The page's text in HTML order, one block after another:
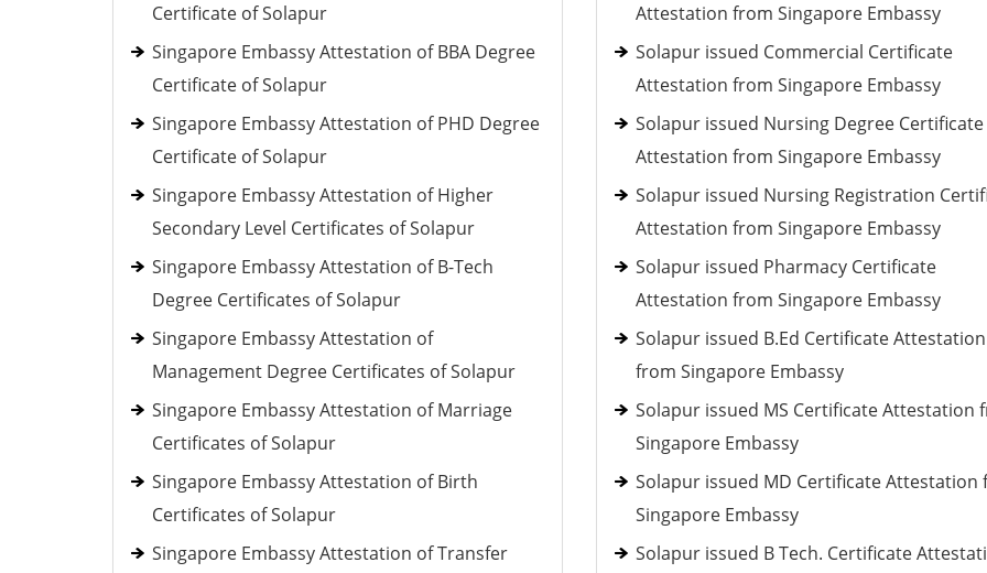
Certificate of Solapur
Singapore Embassy Attestation of BBA Degree
Certificate of Solapur
Singapore Embassy Attestation of PHD Degree
Certificate of Solapur
Singapore Embassy Attestation of Higher
Secondary Level Certificates of Solapur
Singapore Embassy Attestation of B-Tech
Degree Certificates of Solapur
Singapore Embassy Attestation of
Management Degree Certificates of Solapur
Singapore Embassy Attestation of Marriage
Certificates of Solapur
Singapore Embassy Attestation of Birth
Certificates of Solapur
Singapore Embassy Attestation of Transfer
Attestation from Singapore Embassy
Solapur issued Commercial Certificate
Attestation from Singapore Embassy
Solapur issued Nursing Degree Certificate
Attestation from Singapore Embassy
Solapur issued Nursing Registration
Attestation from Singapore Embassy
Solapur issued Pharmacy Certificate
Attestation from Singapore Embassy
Solapur issued B.Ed Certificate Attestation
from Singapore Embassy
Solapur issued MS Certificate Attestation
Singapore Embassy
Solapur issued MD Certificate Attestation
Singapore Embassy
Solapur issued B Tech. Certificate